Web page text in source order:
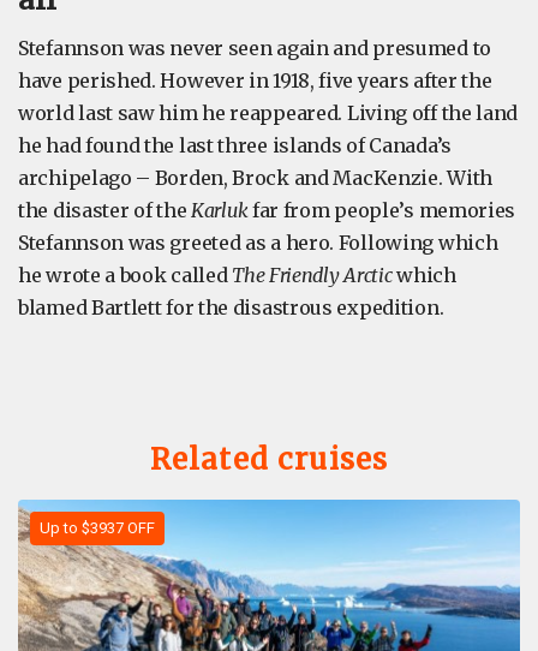
Stefannson was never seen again and presumed to
have perished. However in 1918, five years after the
world last saw him he reappeared. Living off the land
he had found the last three islands of Canada’s
archipelago – Borden, Brock and MacKenzie. With
the disaster of the Karlukfar from people’s memories
Stefannson was greeted as a hero. Following which
he wrote a book called The Friendly Arcticwhich
blamed Bartlett for the disastrous expedition.
Related cruises
Up to $3937 OFF